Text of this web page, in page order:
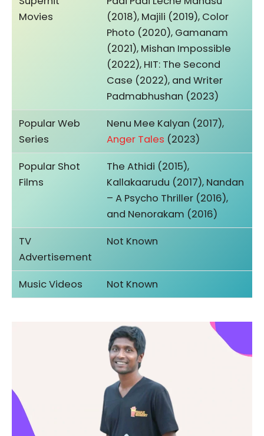
Movies
(2018), Majili (2019), Color
Photo (2020), Gamanam
(2021), Mishan Impossible
(2022), HIT: The Second
Case (2022), and Writer
Padmabhushan (2023)
Popular Web
Series
Nenu Mee Kalyan (2017),
Anger Tales (2023)
Popular Shot
Films
The Athidi (2015),
Kallakaarudu (2017), Nandan
– A Psycho Thriller (2016),
and Nenorakam (2016)
TV
Advertisement
Not Known
Music Videos Not Known